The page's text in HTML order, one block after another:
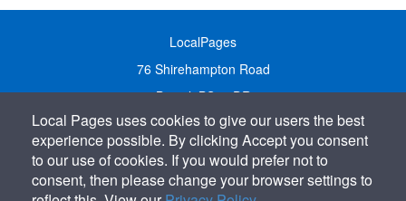
LocalPages
76 Shirehampton Road
Bristol, BS9 2DR
United Kingdom
Call:01179 231122
Email: info@localpages.co.uk
Local Pages uses cookies to give our users the best
experience possible. By clicking Accept you consent
to our use of cookies. If you would prefer not to
consent, then please change your browser settings to